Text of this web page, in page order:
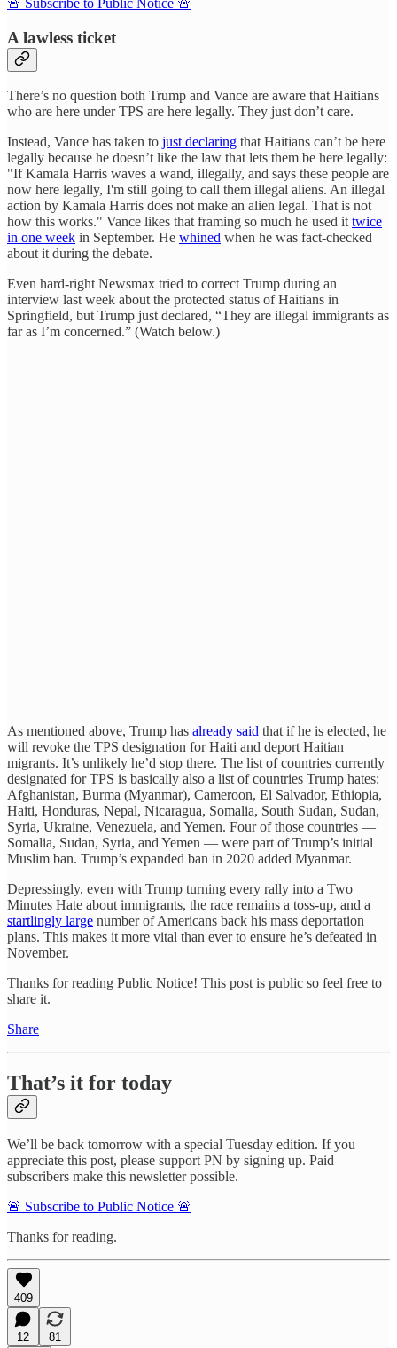
🚨 Subscribe to Public Notice 🚨
A lawless ticket
There’s no question both Trump and Vance are aware that Haitians
who are here under TPS are here legally. They just don’t care.
Instead, Vance has taken to just declaring that Haitians can’t be here
legally because he doesn’t like the law that lets them be here legally:
"If Kamala Harris waves a wand, illegally, and says these people are
now here legally, I'm still going to call them illegal aliens. An illegal
action by Kamala Harris does not make an alien legal. That is not
how this works." Vance likes that framing so much he used ittwice
in one week in September. He whined when he was fact-checked
about it during the debate.
Even hard-right Newsmax tried to correct Trump during an
interview last week about the protected status of Haitians in
Springfield, but Trump just declared, “They are illegal immigrants as
far as I’m concerned.” (Watch below.)
As mentioned above, Trump has already said that if he is elected, he
will revoke the TPS designation for Haiti and deport Haitian
migrants. It’s unlikely he’d stop there. The list of countries currently
designated for TPS is basically also a list of countries Trump hates:
Afghanistan, Burma (Myanmar), Cameroon, El Salvador, Ethiopia,
Haiti, Honduras, Nepal, Nicaragua, Somalia, South Sudan, Sudan,
Syria, Ukraine, Venezuela, and Yemen. Four of those countries —
Somalia, Sudan, Syria, and Yemen — were part of Trump’s initial
Muslim ban. Trump’s expanded ban in 2020 added Myanmar.
Depressingly, even with Trump turning every rally into a Two
Minutes Hate about immigrants, the race remains a toss-up, and a
startlingly large number of Americans back his mass deportation
plans. This makes it more vital than ever to ensure he’s defeated in
November.
Thanks for reading Public Notice! This post is public so feel free to
share it.
Share
That’s it for today
We’ll be back tomorrow with a special Tuesday edition. If you
appreciate this post, please support PN by signing up. Paid
subscribers make this newsletter possible.
🚨 Subscribe to Public Notice 🚨
Thanks for reading.
409
12
81